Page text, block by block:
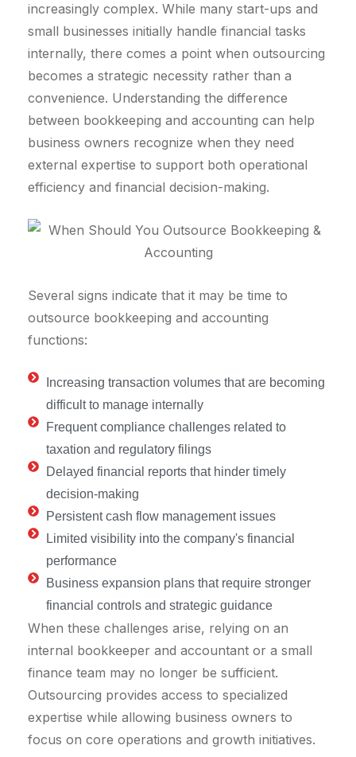
increasingly complex. While many start-ups and
small businesses initially handle financial tasks
internally, there comes a point when outsourcing
becomes a strategic necessity rather than a
convenience. Understanding the difference
between bookkeeping and accounting can help
business owners recognize when they need
external expertise to support both operational
efficiency and financial decision-making.
Several signs indicate that it may be time to
outsource bookkeeping and accounting
functions:
Increasing transaction volumes that are becoming
difficult to manage internally
Frequent compliance challenges related to
taxation and regulatory filings
Delayed financial reports that hinder timely
decision-making
Persistent cash flow management issues
Limited visibility into the company's financial
performance
Business expansion plans that require stronger
financial controls and strategic guidance
When these challenges arise, relying on an
internal bookkeeper and accountant or a small
finance team may no longer be sufficient.
Outsourcing provides access to specialized
expertise while allowing business owners to
focus on core operations and growth initiatives.